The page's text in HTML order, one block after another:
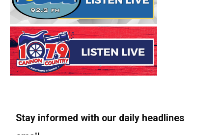
Stay informed with our daily headlines